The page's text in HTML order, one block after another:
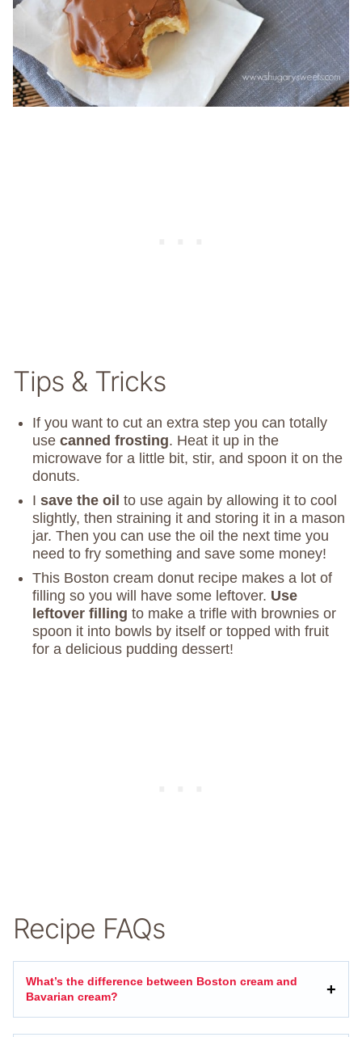
Tips & Tricks
If you want to cut an extra step you can totally
use canned frosting. Heat it up in the
microwave for a little bit, stir, and spoon it on the
donuts.
I save the oil to use again by allowing it to cool
slightly, then straining it and storing it in a mason
jar. Then you can use the oil the next time you
need to fry something and save some money!
This Boston cream donut recipe makes a lot of
filling so you will have some leftover. Use
leftover filling to make a trifle with brownies or
spoon it into bowls by itself or topped with fruit
for a delicious pudding dessert!
Recipe FAQs
What’s the difference between Boston cream and
Bavarian cream?